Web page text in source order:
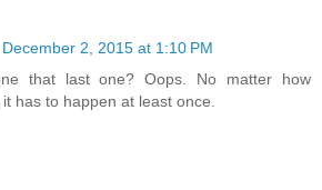
December 2, 2015 at 1:10 PM
that last one? Oops. No matter how
has to happen at least once.